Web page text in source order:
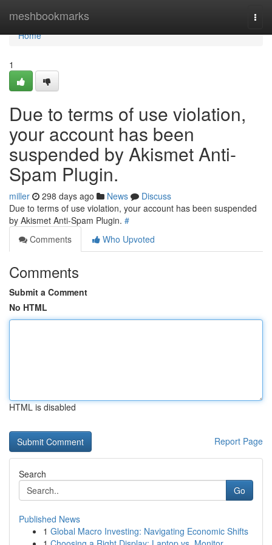
meshbookmarks
Home
Home
1
Due to terms of use violation,
your account has been
suspended by Akismet Anti-
Spam Plugin.
miller 298 days ago News
Discuss
Due to terms of use violation, your account has been suspended
by Akismet Anti-Spam Plugin. #
Comments
Who Upvoted
Comments
Submit a Comment
No HTML
HTML is disabled
Report Page
Search
Go
Published News
1 Global Macro Investing: Navigating Economic Shifts